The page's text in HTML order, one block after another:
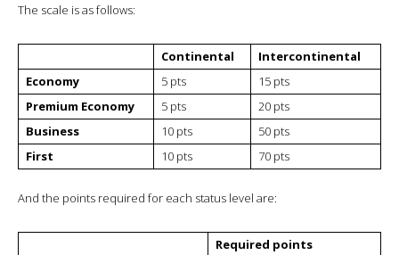
The scale is as follows:
Continental
Intercontinental
Economy
5 pts
15 pts
Premium Economy
5 pts
20 pts
Business
10 pts
50 pts
First
10 pts 70 pts
And the points required for each status level are:
Required points